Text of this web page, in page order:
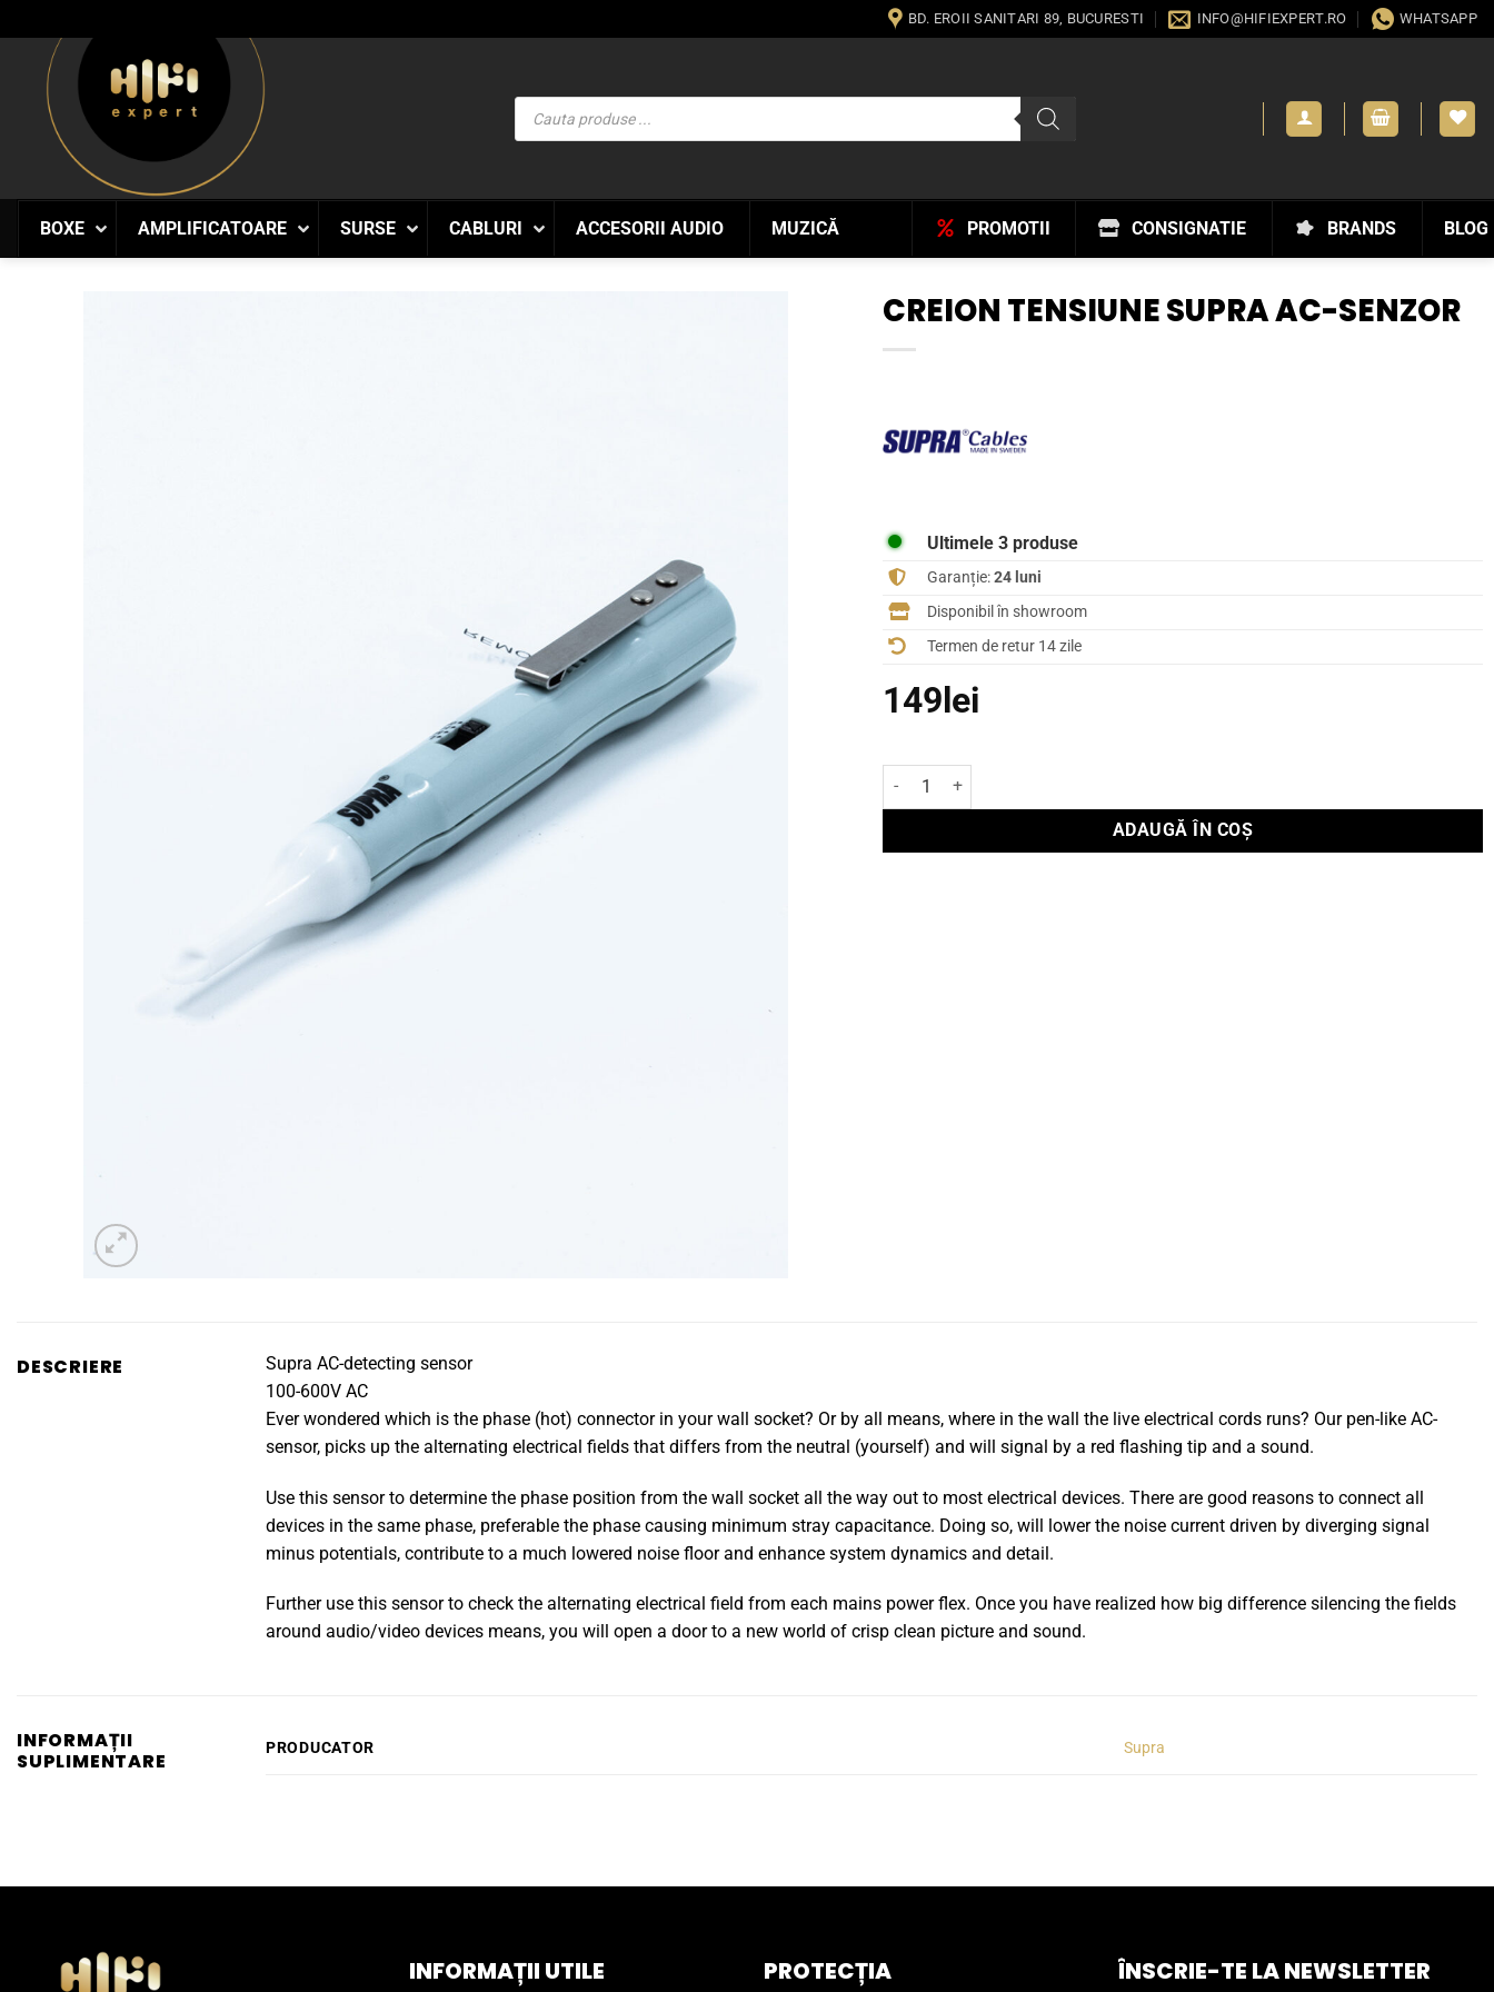
to
content
BD. EROII SANITARI 89, BUCURESTI INFO@HIFIEXPERT.RO WHATSAPP
Products
search
BOXE AMPLIFICATOARE SURSE CABLURI ACCESORII AUDIO MUZICĂ BLOG
BRANDS
CONSIGNATIE
PROMOTII
CREION TENSIUNE SUPRA AC-SENZOR
Ultimele 3 produse
Garanție:24 luni
Disponibil în showroom
Termen de retur 14 zile
149lei
Cantitate Creion tensiune Supra AC-SENZOR
ADAUGĂ ÎN COȘ
DESCRIERE
Supra AC-detecting sensor
100-600V AC
Ever wondered which is the phase (hot) connector in your wall socket? Or by all means, where in the wall the live electrical cords runs? Our pen-like AC-
sensor, picks up the alternating electrical fields that differs from the neutral (yourself) and will signal by a red flashing tip and a sound.
Use this sensor to determine the phase position from the wall socket all the way out to most electrical devices. There are good reasons to connect all
devices in the same phase, preferable the phase causing minimum stray capacitance. Doing so, will lower the noise current driven by diverging signal
minus potentials, contribute to a much lowered noise floor and enhance system dynamics and detail.
Further use this sensor to check the alternating electrical field from each mains power flex. Once you have realized how big difference silencing the fields
around audio/video devices means, you will open a door to a new world of crisp clean picture and sound.
INFORMAȚII
SUPLIMENTARE
PRODUCATOR Supra
INFORMAȚII UTILE
PROTECȚIA
ÎNSCRIE-TE LA NEWSLETTER